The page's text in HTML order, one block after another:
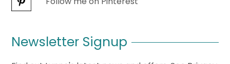
Newsletter Signup